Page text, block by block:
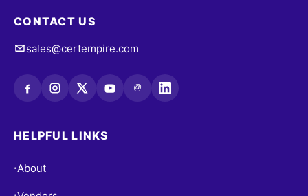
CONTACT US
sales@certempire.com
@
HELPFUL LINKS
•About